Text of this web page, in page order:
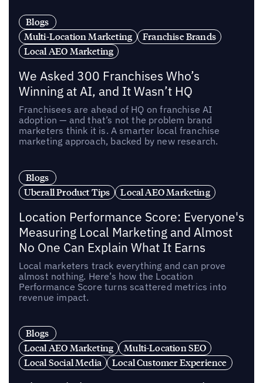
Blogs
Multi-Location Marketing
Franchise Brands
Local AEO Marketing
We Asked 300 Franchises Who’s
Winning at AI, and It Wasn’t HQ
Franchisees are ahead of HQ on franchise AI
adoption — and that’s not the problem brand
marketers think it is. A smarter local franchise
marketing approach, backed by new research.
Blogs
Uberall Product Tips
Local AEO Marketing
Location Performance Score: Everyone's
Measuring Local Marketing and Almost
No One Can Explain What It Earns
Local marketers track everything and can prove
almost nothing. Here’s how the Location
Performance Score turns scattered metrics into
revenue impact.
Blogs
Local AEO Marketing
Multi-Location SEO
Local Social Media
Local Customer Experience